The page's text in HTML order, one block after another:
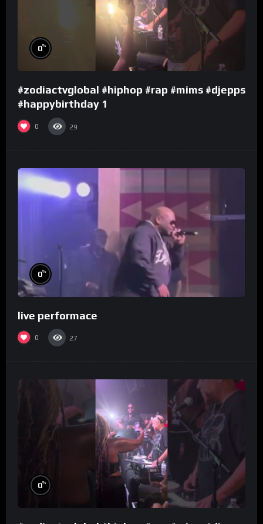
0%
#zodiactvglobal #hiphop #rap #mims #djepps
#happybirthday 1
0 29
0%
live performace
0 27
0%